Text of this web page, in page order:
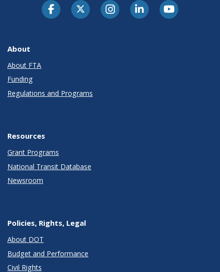
About
About FTA
Funding
Regulations and Programs
Resources
Grant Programs
National Transit Database
Newsroom
Policies, Rights, Legal
About DOT
Budget and Performance
Civil Rights